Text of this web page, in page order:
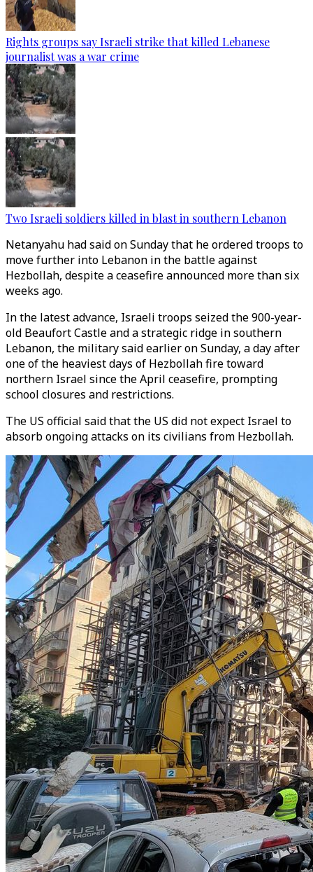
Rights groups say Israeli strike that killed Lebanese
journalist was a war crime
Two Israeli soldiers killed in blast in southern Lebanon
Netanyahu had said on Sunday that he ordered troops to
move further into Lebanon in the battle against
Hezbollah, despite a ceasefire announced more than six
weeks ago.
In the latest advance, Israeli troops seized the 900-year-
old Beaufort Castle and a strategic ridge in southern
Lebanon, the military said earlier on Sunday, a day after
one of the heaviest days of Hezbollah fire toward
northern Israel since the April ceasefire, prompting
school closures and restrictions.
The US official said that the US did not expect Israel to
absorb ongoing attacks on its civilians from Hezbollah.